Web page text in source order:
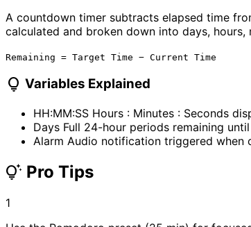
A countdown timer subtracts elapsed time
calculated and broken down into days, hours,
Remaining = Target Time − Current Time
lightbulb Variables Explained
HH:MM:SS Hours : Minutes : Seconds
Days Full 24-hour periods remaining
Alarm Audio notification triggered when
tips_and_updates Pro Tips
1